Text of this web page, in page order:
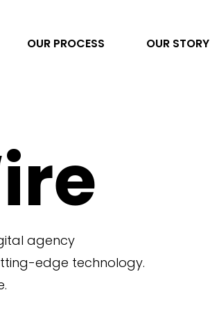
OUR PROCESS OUR STORY
Project Management
Photography
Direct to Consumer eCommerce
agency
edge technology.